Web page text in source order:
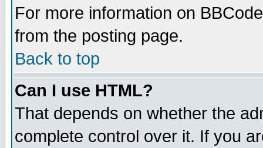
For more information on
from the posting page.
Back to top
Can I use HTML?
That depends on whether the
complete control over it. If you